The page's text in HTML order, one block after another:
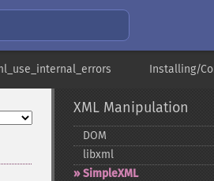
Installing/
XML Manipulation
DOM
libxml
SimpleXML